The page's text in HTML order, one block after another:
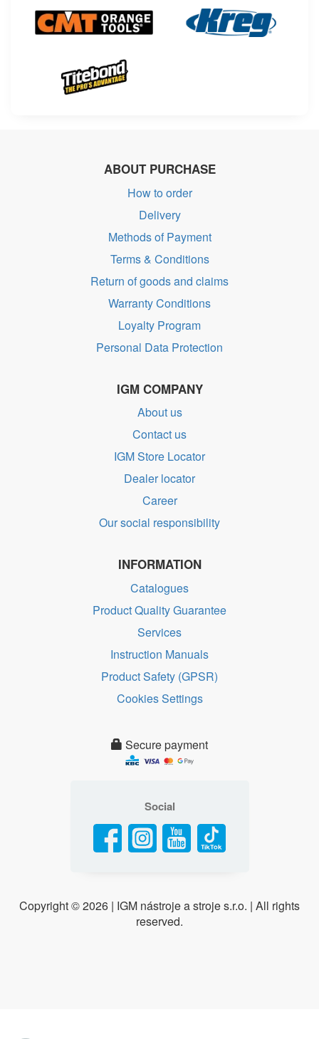
ABOUT PURCHASE
How to order
Delivery
Methods of Payment
Terms & Conditions
Return of goods and claims
Warranty Conditions
Loyalty Program
Personal Data Protection
IGM COMPANY
About us
Contact us
IGM Store Locator
Dealer locator
Career
Our social responsibility
INFORMATION
Catalogues
Product Quality Guarantee
Services
Instruction Manuals
Product Safety (GPSR)
Cookies Settings
Secure payment
Social
Copyright ©2026 | IGM nástroje a stroje s.r.o. | All rights
reserved.